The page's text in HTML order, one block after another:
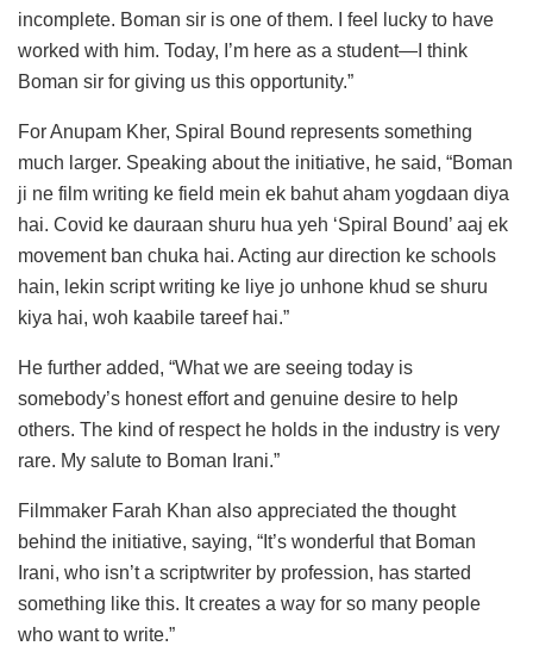
incomplete. Boman sir is one of them. I feel lucky to have
worked with him. Today, I’m here as a student—I think
Boman sir for giving us this opportunity.”
For Anupam Kher, Spiral Bound represents something
much larger. Speaking about the initiative, he said, “Boman
ji ne film writing ke field mein ek bahut aham yogdaan diya
hai. Covid ke dauraan shuru hua yeh ‘Spiral Bound’ aaj ek
movement ban chuka hai. Acting aur direction ke schools
hain, lekin script writing ke liye jo unhone khud se shuru
kiya hai, woh kaabile tareef hai.”
He further added, “What we are seeing today is
somebody’s honest effort and genuine desire to help
others. The kind of respect he holds in the industry is very
rare. My salute to Boman Irani.”
Filmmaker Farah Khan also appreciated the thought
behind the initiative, saying, “It’s wonderful that Boman
Irani, who isn’t a scriptwriter by profession, has started
something like this. It creates a way for so many people
who want to write.”